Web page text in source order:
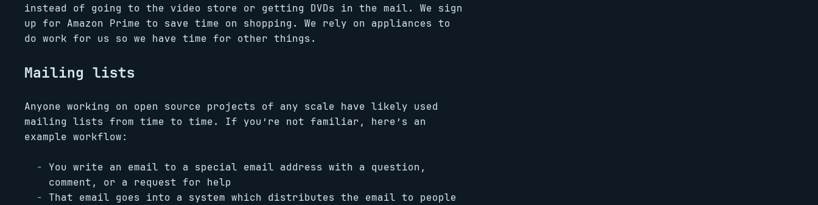
instead of going to the video store or getting DVDs in the mail. We sign
up for Amazon Prime to save time on shopping. We rely on appliances to
do work for us so we have time for other things.
Mailing lists
Anyone working on open source projects of any scale have likely used
mailing lists from time to time. If you’re not familiar, here’s an
example workflow:
You write an email to a special email address with a question,
comment, or a request for help
That email goes into a system which distributes the email to people